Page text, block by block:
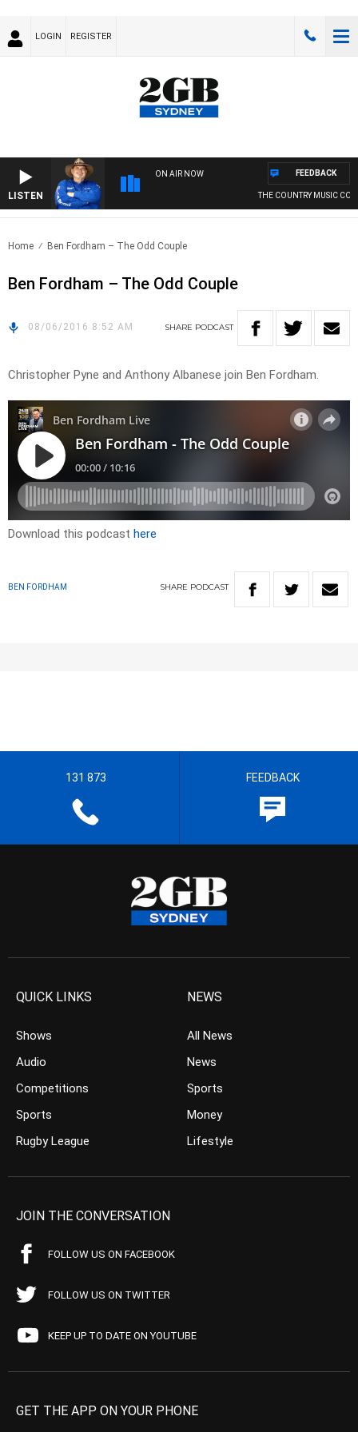
LOGIN REGISTER
LISTEN
ON AIR NOW
THE COUNTRY MUSIC
FEEDBACK
Home Ben Fordham – The Odd Couple
Ben Fordham – The Odd Couple
08/06/2016 8:52 AM SHARE PODCAST
Christopher Pyne and Anthony Albanese join Ben Fordham.
Download this podcast here
BEN FORDHAM SHARE PODCAST
131 873 FEEDBACK
QUICK LINKS
Shows
Audio
Competitions
Sports
Rugby League
NEWS
All News
News
Sports
Money
Lifestyle
JOIN THE CONVERSATION
FOLLOW US ON FACEBOOK
FOLLOW US ON TWITTER
KEEP UP TO DATE ON YOUTUBE
GET THE APP ON YOUR PHONE